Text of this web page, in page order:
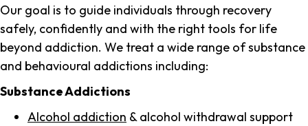
Our goal is to guide individuals through recovery
safely, confidently and with the right tools for life
beyond addiction. We treat a wide range of substance
and behavioural addictions including:
Substance Addictions
Alcohol addiction & alcohol withdrawal support